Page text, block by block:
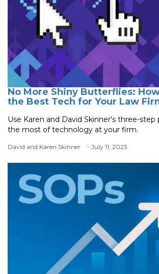
No More Shiny Butterflies:
the Best Tech for Your Law
Use Karen and David Skinner's three-step
the most of technology at your firm.
David and Karen Skinner - July 11, 2023